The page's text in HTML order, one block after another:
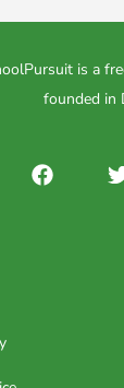
is a
founded in